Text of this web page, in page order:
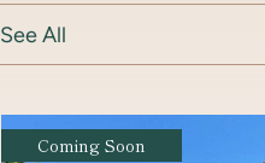
See All
Coming Soon